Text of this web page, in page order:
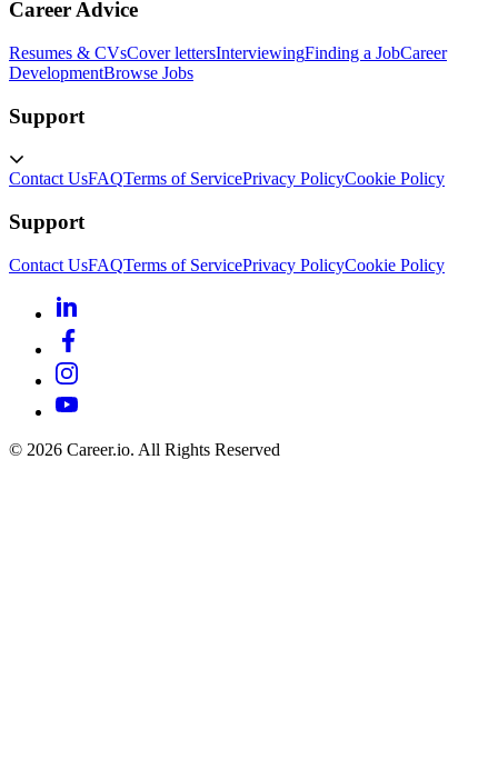
Career Advice
Resumes & CVsCover lettersInterviewingFinding a JobCareer
DevelopmentBrowse Jobs
Support
Contact UsFAQTerms of ServicePrivacy PolicyCookie Policy
Support
Contact UsFAQTerms of ServicePrivacy PolicyCookie Policy
© 2026 Career.io. All Rights Reserved